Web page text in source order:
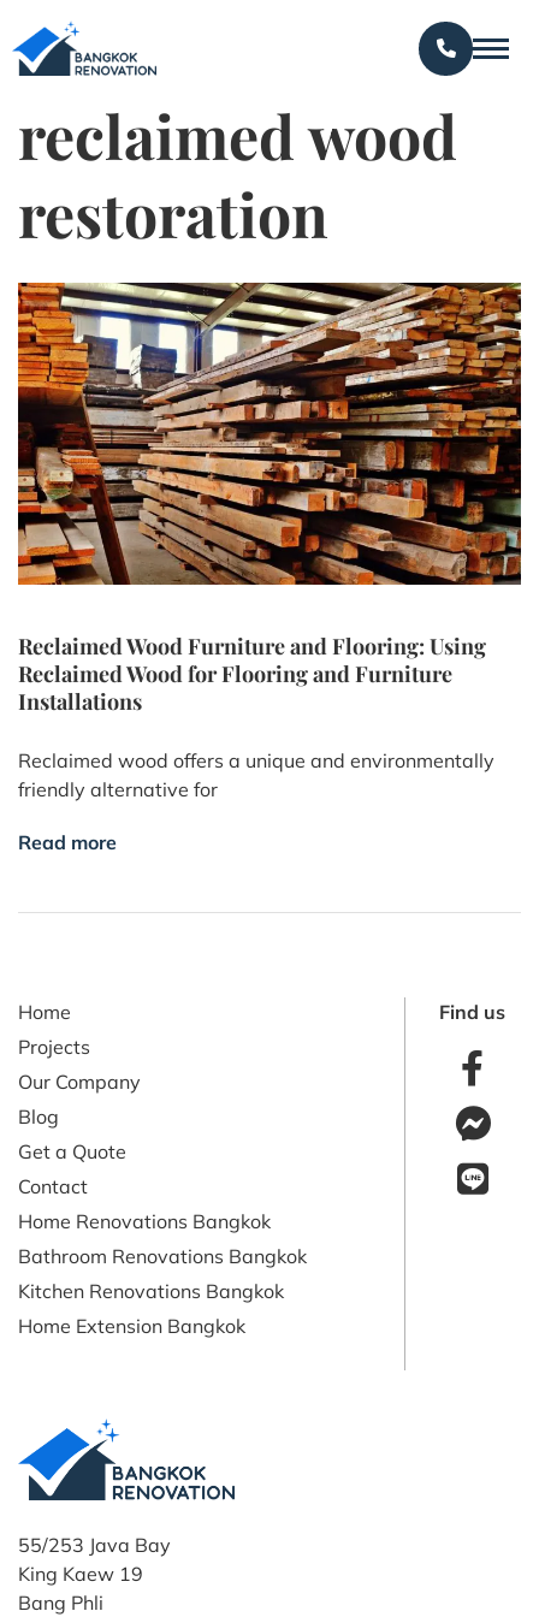
reclaimed wood
restoration
Reclaimed Wood Furniture and Flooring: Using
Reclaimed Wood for Flooring and Furniture
Installations
Reclaimed wood offers a unique and environmentally
friendly alternative for
Read more
55/253 Java Bay
King Kaew 19
Bang Phli
Home
Projects
Our Company
Blog
Get a Quote
Contact
Home Renovations Bangkok
Bathroom Renovations Bangkok
Kitchen Renovations Bangkok
Home Extension Bangkok
Find us